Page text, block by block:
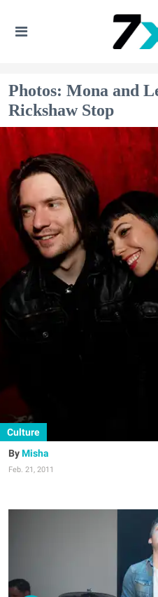
Photos: Mona and
Rickshaw Stop
Culture
Misha
Feb. 21, 2011